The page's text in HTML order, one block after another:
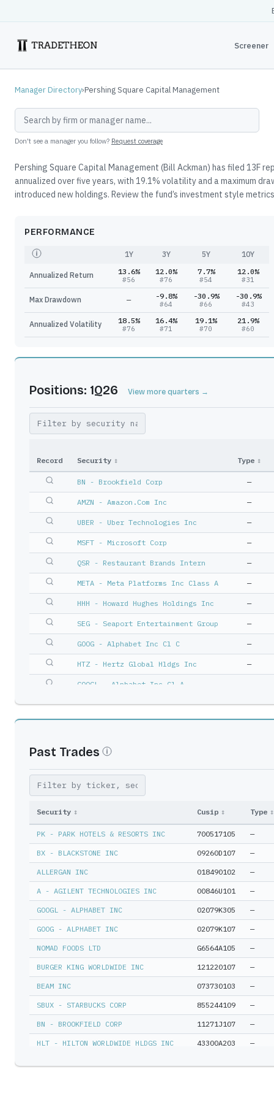
Screener
Manager Directory›Pershing Square Capital Management
Don't see a manager you follow? Request coverage
Pershing Square Capital Management (Bill Ackman) has filed 13F
annualized over five years, with 19.1% volatility and a maximum
introduced new holdings. Review the fund’s investment style
PERFORMANCE
1Y 3Y 5Y 10Y
Annualized Return 13.6%
#56
12.0%
#76
7.7%
#54
12.0%
#31
Max Drawdown — -9.8%
#64
-30.9%
#66
-30.9%
#43
Annualized Volatility 18.5%
#76
16.4%
#71
19.1%
#70
21.9%
#60
Positions: 1Q26 View more quarters →
Record Security ↕ Type ↕
BN - Brookfield Corp —
AMZN - Amazon.Com Inc —
UBER - Uber Technologies Inc —
MSFT - Microsoft Corp —
QSR - Restaurant Brands Intern —
META - Meta Platforms Inc Class A —
HHH - Howard Hughes Holdings Inc —
SEG - Seaport Entertainment Group —
GOOG - Alphabet Inc Cl C —
HTZ - Hertz Global Hldgs Inc —
GOOGL - Alphabet Inc Cl A
HLT - Hilton Worldwide Holdings In —
Past Trades
Security ↕ Cusip ↕ Type ↕
PK - PARK HOTELS & RESORTS INC 700517105 —
BX - BLACKSTONE INC 09260D107 —
ALLERGAN INC 018490102 —
A - AGILENT TECHNOLOGIES INC 00846U101 —
GOOGL - ALPHABET INC 02079K305 —
GOOG - ALPHABET INC 02079K107 —
NOMAD FOODS LTD G6564A105 —
BURGER KING WORLDWIDE INC 121220107 —
BEAM INC 073730103 —
SBUX - STARBUCKS CORP 855244109 —
BN - BROOKFIELD CORP 11271J107 —
HLT - HILTON WORLDWIDE HLDGS INC 43300A203 —